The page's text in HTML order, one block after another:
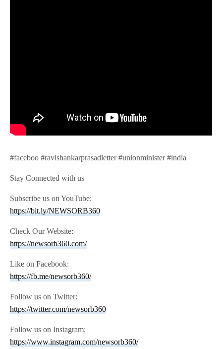
#faceboo #ravishankarprasadletter #unionminister #india
Stay Connected with us
Subscribe us on YouTube:
https://bit.ly/NEWSORB360
Check Our Website:
https://newsorb360.com/
Like on Facebook:
https://fb.me/newsorb360/
Follow us on Twitter:
https://twitter.com/newsorb360
Follow us on Instagram:
https://www.instagram.com/newsorb360/